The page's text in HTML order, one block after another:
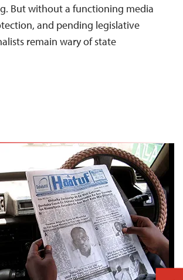
But without a functioning media
and pending legislative
remain wary of state